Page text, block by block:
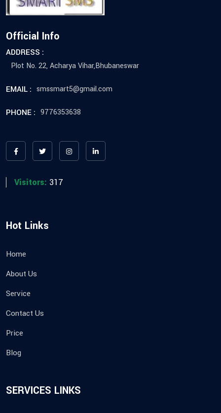
Official Info
ADDRESS :
Plot No. 22, Acharya Vihar,Bhubaneswar
EMAIL : smssmart5@gmail.com
PHONE : 9776353638
Visitors: 317
Hot Links
Home
About Us
Service
Contact Us
Price
Blog
SERVICES LINKS